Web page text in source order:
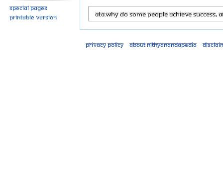
Special pages
Printable version
Privacy policy About Nithyanandapedia